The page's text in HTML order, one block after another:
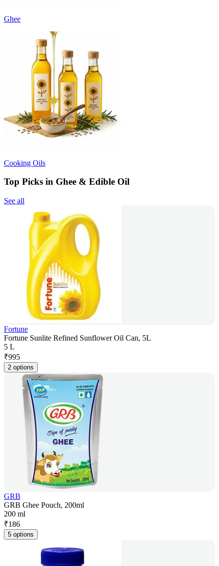
Ghee
Cooking Oils
Top Picks in Ghee & Edible Oil
See all
Fortune
Fortune Sunlite Refined Sunflower Oil Can, 5L
5 L
₹995
2 options
GRB
GRB Ghee Pouch, 200ml
200 ml
₹186
5 options